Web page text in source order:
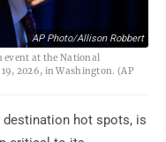
AP Photo/Allison Robbert
event at the National
2026, in Washington. (AP
destination hot spots, is